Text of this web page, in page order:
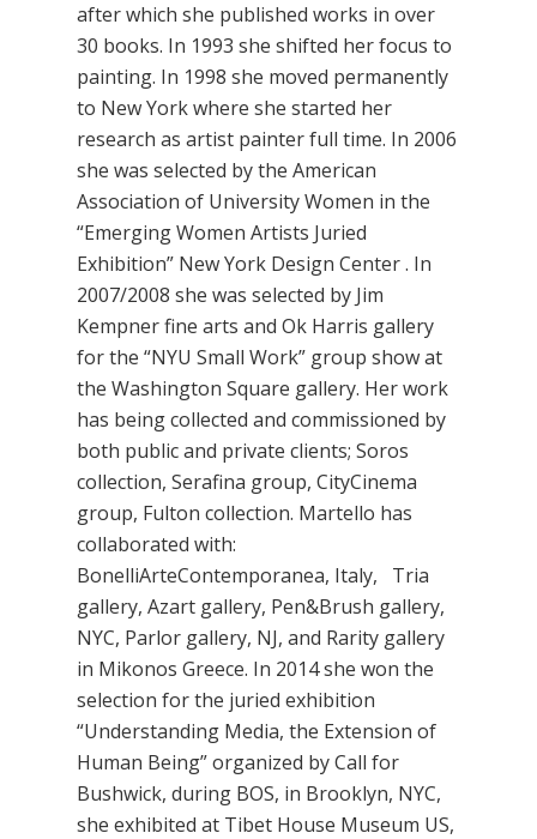
after which she published works in over
30 books. In 1993 she shifted her focus to
painting. In 1998 she moved permanently
to New York where she started her
research as artist painter full time. In 2006
she was selected by the American
Association of University Women in the
“Emerging Women Artists Juried
Exhibition” New York Design Center . In
2007/2008 she was selected by Jim
Kempner fine arts and Ok Harris gallery
for the “NYU Small Work” group show at
the Washington Square gallery. Her work
has being collected and commissioned by
both public and private clients; Soros
collection, Serafina group, CityCinema
group, Fulton collection. Martello has
collaborated with:
BonelliArteContemporanea, Italy, Tria
gallery, Azart gallery, Pen&Brush gallery,
NYC, Parlor gallery, NJ, and Rarity gallery
in Mikonos Greece. In 2014 she won the
selection for the juried exhibition
“Understanding Media, the Extension of
Human Being” organized by Call for
Bushwick, during BOS, in Brooklyn, NYC,
she exhibited at Tibet House Museum US,